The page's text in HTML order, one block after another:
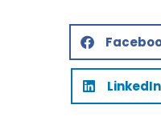
LinkedIn